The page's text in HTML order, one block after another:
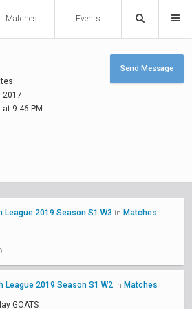
Matches Events
2017
9:46 PM
Send Message
League 2019 Season S1 W3 in Matches
League 2019 Season S1 W2 in Matches
GOATS